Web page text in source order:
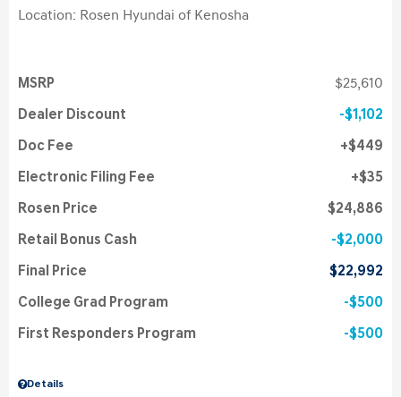
Location: Rosen Hyundai of Kenosha
Details
MSRP $25,610
Dealer Discount $1,102
Doc Fee $449
Electronic Filing Fee $35
Rosen Price $24,886
Retail Bonus Cash $2,000
Final Price $22,992
College Grad Program $500
First Responders Program $500